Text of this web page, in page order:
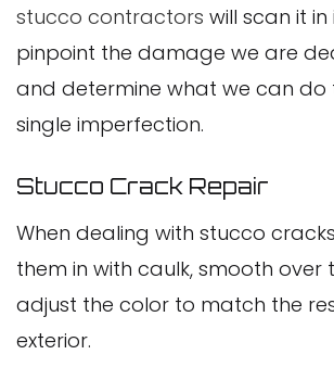
stucco contractors will scan it
pinpoint the damage we are
and determine what we can do
single imperfection.
Stucco Crack Repair
When dealing with stucco
them in with caulk, smooth over
adjust the color to match the
exterior.